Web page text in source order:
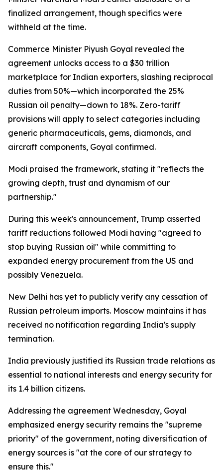
finalized arrangement, though specifics were
withheld at the time.
Commerce Minister Piyush Goyal revealed the
agreement unlocks access to a $30 trillion
marketplace for Indian exporters, slashing reciprocal
duties from 50%—which incorporated the 25%
Russian oil penalty—down to 18%. Zero-tariff
provisions will apply to select categories including
generic pharmaceuticals, gems, diamonds, and
aircraft components, Goyal confirmed.
Modi praised the framework, stating it "reflects the
growing depth, trust and dynamism of our
partnership."
During this week's announcement, Trump asserted
tariff reductions followed Modi having "agreed to
stop buying Russian oil" while committing to
expanded energy procurement from the US and
possibly Venezuela.
New Delhi has yet to publicly verify any cessation of
Russian petroleum imports. Moscow maintains it has
received no notification regarding India's supply
termination.
India previously justified its Russian trade relations as
essential to national interests and energy security for
its 1.4 billion citizens.
Addressing the agreement Wednesday, Goyal
emphasized energy security remains the "supreme
priority" of the government, noting diversification of
energy sources is "at the core of our strategy to
ensure this."